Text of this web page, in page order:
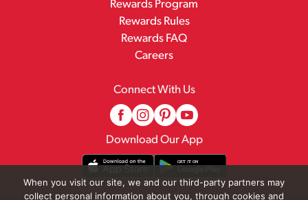
Rewards Program
Rewards Rules
Rewards FAQ
Careers
Connect With Us
Download Our App
When you visit our site, we and our third-party partners may
collect personal information about you, through cookies and